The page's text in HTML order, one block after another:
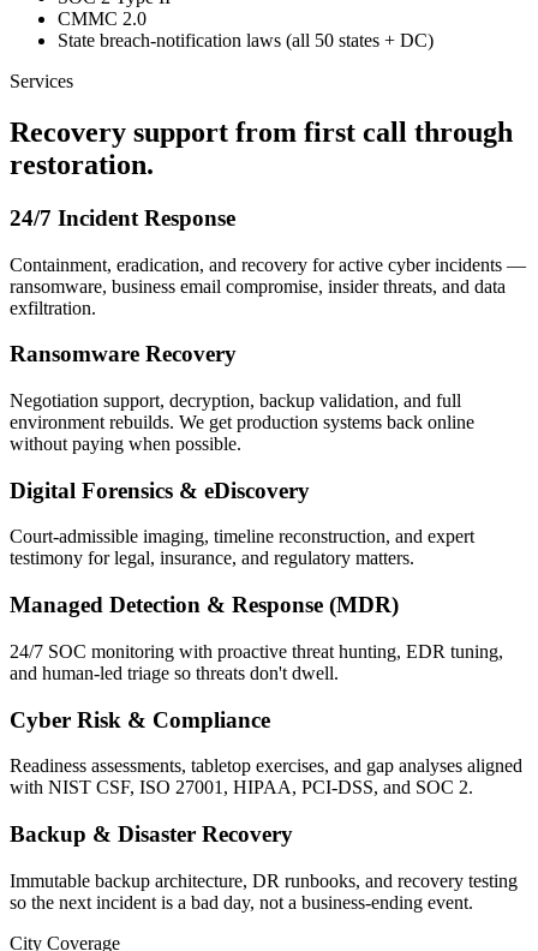
CMMC 2.0
State breach-notification laws (all 50 states + DC)
Services
Recovery support from first call through
restoration.
24/7 Incident Response
Containment, eradication, and recovery for active cyber incidents —
ransomware, business email compromise, insider threats, and data
exfiltration.
Ransomware Recovery
Negotiation support, decryption, backup validation, and full
environment rebuilds. We get production systems back online
without paying when possible.
Digital Forensics & eDiscovery
Court-admissible imaging, timeline reconstruction, and expert
testimony for legal, insurance, and regulatory matters.
Managed Detection & Response (MDR)
24/7 SOC monitoring with proactive threat hunting, EDR tuning,
and human-led triage so threats don't dwell.
Cyber Risk & Compliance
Readiness assessments, tabletop exercises, and gap analyses aligned
with NIST CSF, ISO 27001, HIPAA, PCI-DSS, and SOC 2.
Backup & Disaster Recovery
Immutable backup architecture, DR runbooks, and recovery testing
so the next incident is a bad day, not a business-ending event.
City Coverage